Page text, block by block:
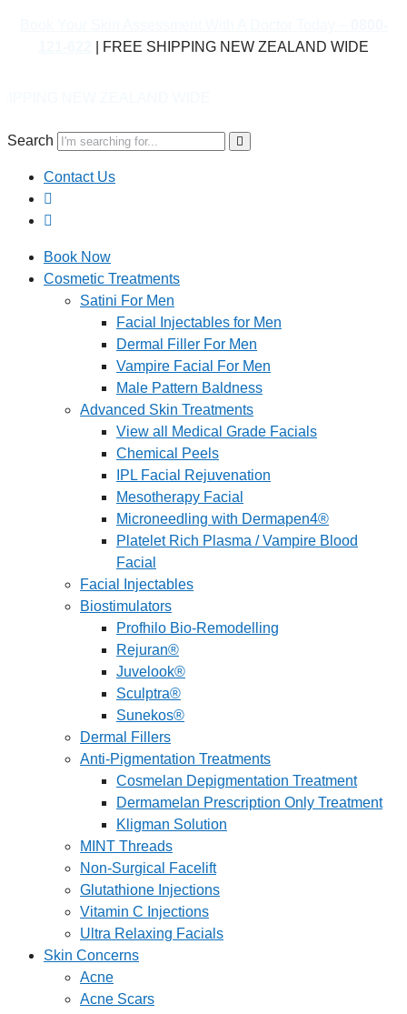
| FREE SHIPPING NEW ZEALAND WIDE
Search
Contact Us
Book Now
Cosmetic Treatments
Satini For Men
Facial Injectables for Men
Dermal Filler For Men
Vampire Facial For Men
Male Pattern Baldness
Advanced Skin Treatments
View all Medical Grade Facials
Chemical Peels
IPL Facial Rejuvenation
Mesotherapy Facial
Microneedling with Dermapen4®
Platelet Rich Plasma / Vampire Blood
Facial
Facial Injectables
Biostimulators
Profhilo Bio-Remodelling
Rejuran®
Juvelook®
Sculptra®
Sunekos®
Dermal Fillers
Anti-Pigmentation Treatments
Cosmelan Depigmentation Treatment
Dermamelan Prescription Only Treatment
Kligman Solution
MINT Threads
Non-Surgical Facelift
Glutathione Injections
Vitamin C Injections
Ultra Relaxing Facials
Skin Concerns
Acne
Acne Scars